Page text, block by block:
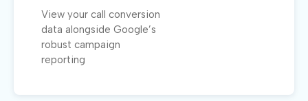
View your call conversion
data alongside Google’s
robust campaign
reporting